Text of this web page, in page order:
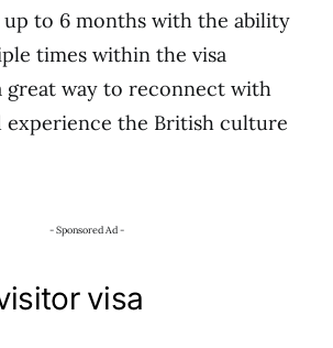
to 6 months with the ability
times within the visa
great way to reconnect with
experience the British culture
- Sponsored Ad -
visa